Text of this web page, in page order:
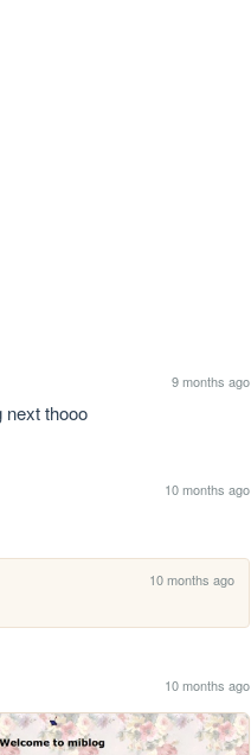
9 months ago
next thooo
10 months ago
10 months ago
10 months ago